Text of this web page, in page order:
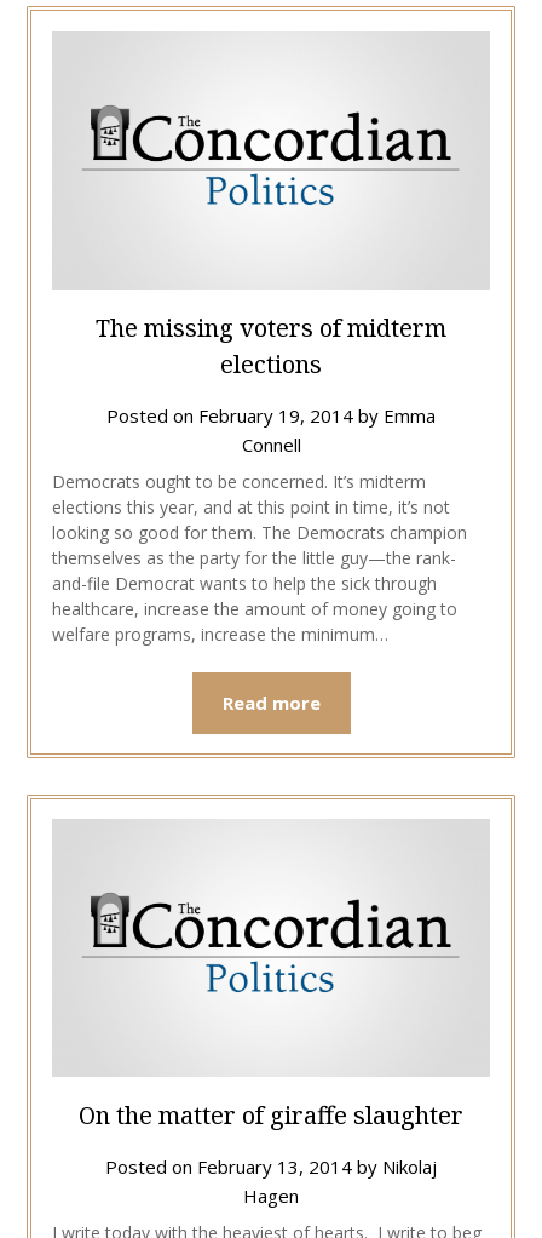
The missing voters of midterm
elections
Posted on February 19, 2014 by Emma
Connell
Democrats ought to be concerned. It’s midterm
elections this year, and at this point in time, it’s not
looking so good for them. The Democrats champion
themselves as the party for the little guy—the rank-
and-file Democrat wants to help the sick through
healthcare, increase the amount of money going to
welfare programs, increase the minimum…
Read more
On the matter of giraffe slaughter
Posted on February 13, 2014 by Nikolaj
Hagen
I write today with the heaviest of hearts. I write to beg